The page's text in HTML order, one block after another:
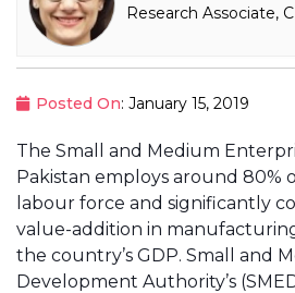
Research Associate,
Posted On: January 15, 2019
The Small and Medium
Pakistan employs around 80%
labour force and significantly
value-addition in
the country’s GDP. Small and
Development Authority’s